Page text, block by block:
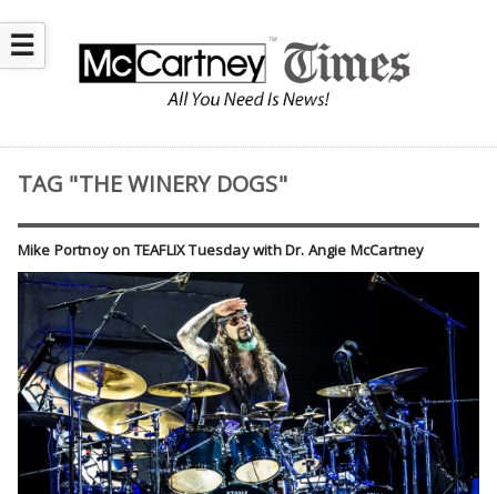
☰
TAG "THE WINERY DOGS"
Mike Portnoy on TEAFLIX Tuesday with Dr. Angie McCartney